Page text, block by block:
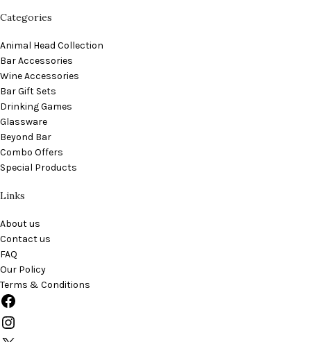
Categories
Animal Head Collection
Bar Accessories
Wine Accessories
Bar Gift Sets
Drinking Games
Glassware
Beyond Bar
Combo Offers
Special Products
Links
About us
Contact us
FAQ
Our Policy
Terms & Conditions